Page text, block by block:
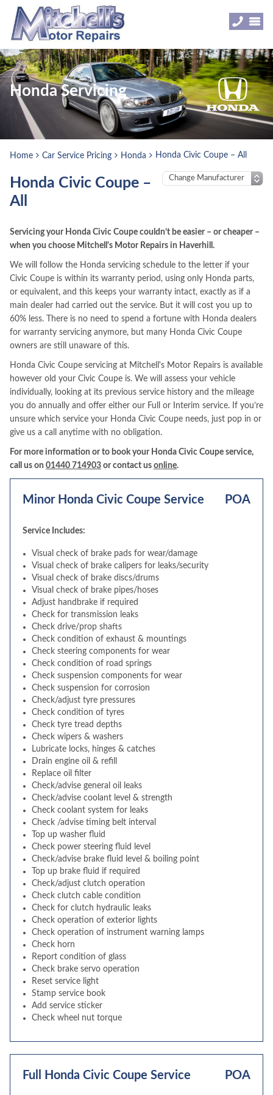
Honda Servicing
Home Car Service Pricing Honda Honda Civic Coupe – All
Honda Civic Coupe –
All
Servicing your Honda Civic Coupe couldn’t be easier – or cheaper –
when you choose Mitchell's Motor Repairs in Haverhill.
We will follow the Honda servicing schedule to the letter if your
Civic Coupe is within its warranty period, using only Honda parts,
or equivalent, and this keeps your warranty intact, exactly as if a
main dealer had carried out the service. But it will cost you up to
60% less. There is no need to spend a fortune with Honda dealers
for warranty servicing anymore, but many Honda Civic Coupe
owners are still unaware of this.
Honda Civic Coupe servicing at Mitchell's Motor Repairs is available
however old your Civic Coupe is. We will assess your vehicle
individually, looking at its previous service history and the mileage
you do annually and offer either our Full or Interim service. If you’re
unsure which service your Honda Civic Coupe needs, just pop in or
give us a call anytime with no obligation.
For more information or to book your Honda Civic Coupe service,
call us on 01440 714903 or contact us online.
Minor Honda Civic Coupe Service POA
Service Includes:
Visual check of brake pads for wear/damage
Visual check of brake calipers for leaks/security
Visual check of brake discs/drums
Visual check of brake pipes/hoses
Adjust handbrake if required
Check for transmission leaks
Check drive/prop shafts
Check condition of exhaust & mountings
Check steering components for wear
Check condition of road springs
Check suspension components for wear
Check suspension for corrosion
Check/adjust tyre pressures
Check condition of tyres
Check tyre tread depths
Check wipers & washers
Lubricate locks, hinges & catches
Drain engine oil & refill
Replace oil filter
Check/advise general oil leaks
Check/advise coolant level & strength
Check coolant system for leaks
Check /advise timing belt interval
Top up washer fluid
Check power steering fluid level
Check/advise brake fluid level & boiling point
Top up brake fluid if required
Check/adjust clutch operation
Check clutch cable condition
Check for clutch hydraulic leaks
Check operation of exterior lights
Check operation of instrument warning lamps
Check horn
Report condition of glass
Check brake servo operation
Reset service light
Stamp service book
Add service sticker
Check wheel nut torque
Full Honda Civic Coupe Service POA